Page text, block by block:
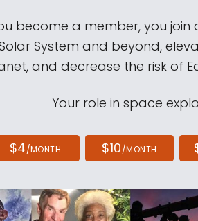
become a member, you join
System and beyond,
and decrease the risk of
Your role in space
$4/MONTH $10/MONTH